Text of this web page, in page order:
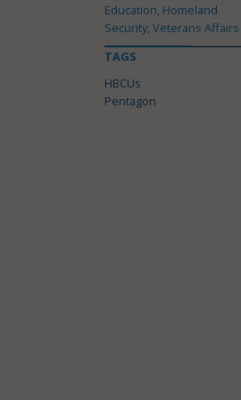
Education, Homeland
Security, Veterans Affairs
TAGS
HBCUs
Pentagon